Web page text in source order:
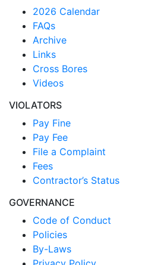
2026 Calendar
FAQs
Archive
Links
Cross Bores
Videos
VIOLATORS
Pay Fine
Pay Fee
File a Complaint
Fees
Contractor’s Status
GOVERNANCE
Code of Conduct
Policies
By-Laws